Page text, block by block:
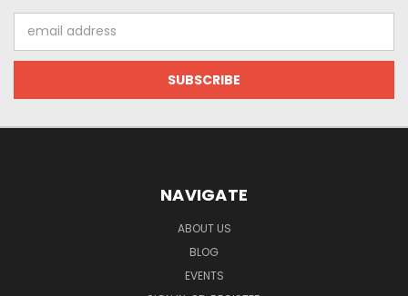
Address
NAVIGATE
ABOUT US
BLOG
EVENTS